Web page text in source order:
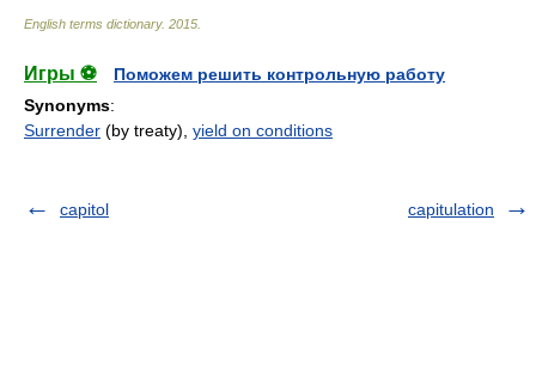
English terms dictionary. 2015
Игры ⚽
Поможем решить контрольную работу
Synonyms:
Surrender (by treaty), yield on conditions
capitol capitulation